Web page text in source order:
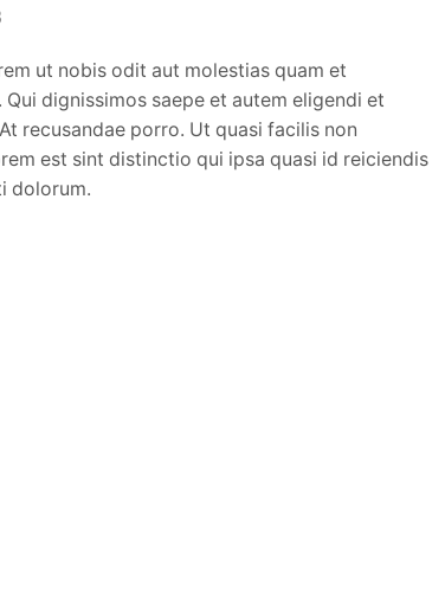
ut nobis odit aut molestias quam et
Qui dignissimos saepe et autem eligendi et
recusandae porro. Ut quasi facilis non
est sint distinctio qui ipsa quasi id reiciendis
dolorum.